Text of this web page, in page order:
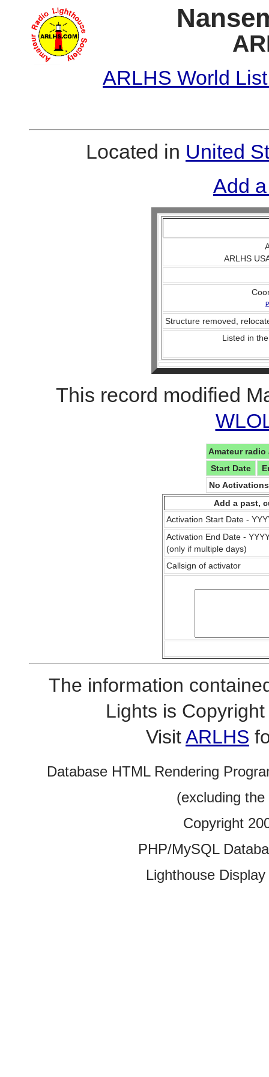
ARLHS World
Located in United
Add
ARLHS
Structure removed,
Listed in
This record modified
Amateur
Start Date
No
Add a past,
Activation Start Date -
Activation End Date -
(only if multiple days)
Callsign of activator
The information
Lights is
VisitARLHS
Database HTML Rendering
(excluding
Copyright
PHP/MySQL
Lighthouse